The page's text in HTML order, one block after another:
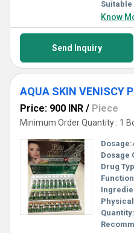
Suitable
Know
Send Inquiry
Price: 900 INR / Piece
Minimum Order Quantity : 1
Dosage:
Dosage
Drug
Quantity: